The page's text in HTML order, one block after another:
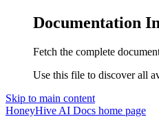
Documentation
Fetch the complete
Use this file to discover all
Skip to main content
HoneyHive AI Docs home page